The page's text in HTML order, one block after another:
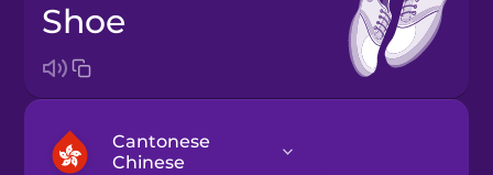
shoe
Cantonese
Chinese